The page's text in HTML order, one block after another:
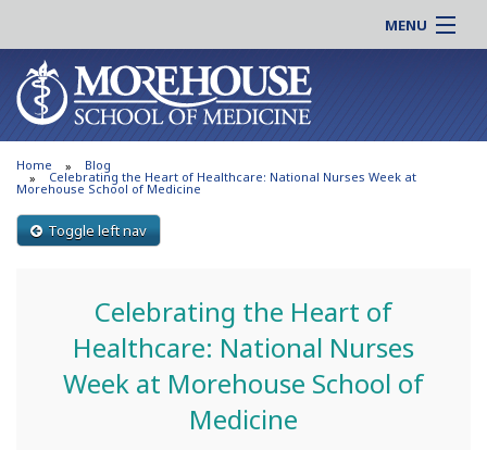
MENU
About MSM
Admissions
Education
Research
Support MSM
Online |
Students |
Residency |
Alumni |
Home Blog
Celebrating the Heart of Healthcare: National Nurses Week at
Morehouse School of Medicine
Toggle left nav
Celebrating the Heart of
Healthcare: National Nurses
Week at Morehouse School of
Medicine